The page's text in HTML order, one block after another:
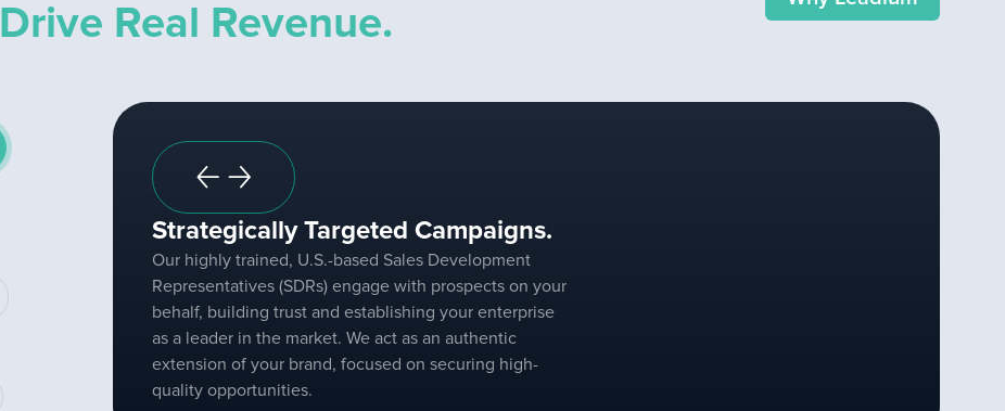
Drive Real Revenue.
Strategically Targeted Campaigns.
Our highly trained, U.S.-based Sales Development
Representatives (SDRs) engage with prospects on your
behalf, building trust and establishing your enterprise
as a leader in the market. We act as an authentic
extension of your brand, focused on securing high-
quality opportunities.